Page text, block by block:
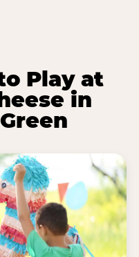
Play at
in